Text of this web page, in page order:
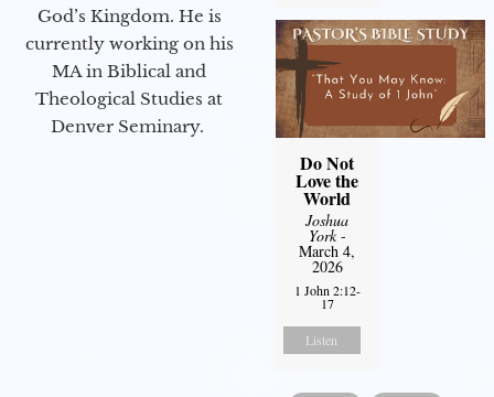
God’s Kingdom. He is
currently working on his
MA in Biblical and
Theological Studies at
Denver Seminary.
Do Not
Love the
World
Joshua
York-
March 4,
2026
1 John 2:12-
17
Listen